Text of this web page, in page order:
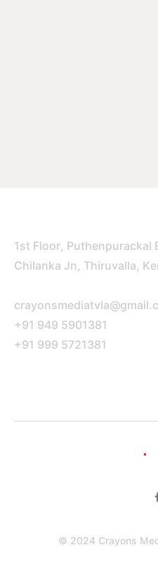
1st Floor, Puthenpurackal
Chilanka Jn, Thiruvalla,
+91 949 5901381
+91 999 5721381
© 2024 Crayons